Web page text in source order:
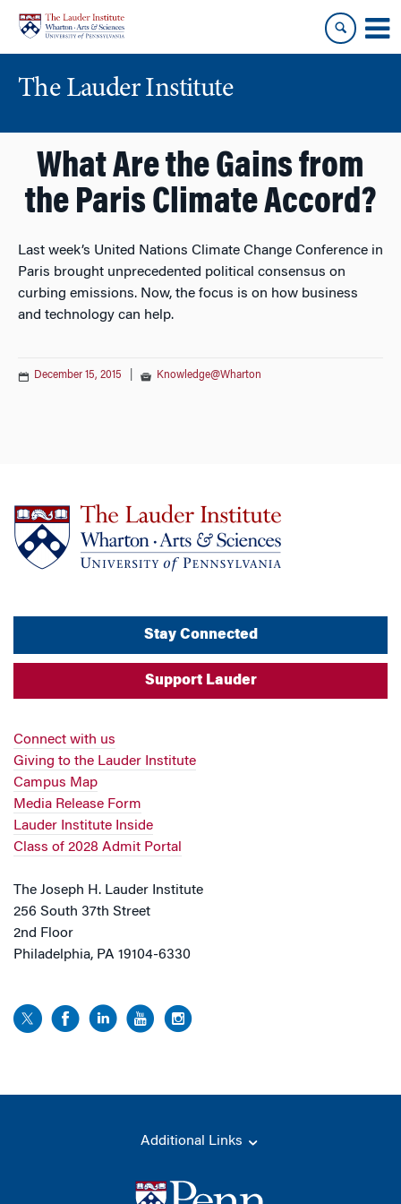
content
main
menu
The Lauder Institute
What Are the Gains from
the Paris Climate Accord?
Last week’s United Nations Climate Change Conference in
Paris brought unprecedented political consensus on
curbing emissions. Now, the focus is on how business
and technology can help.
December 15, 2015 Knowledge@Wharton
Stay Connected
Support Lauder
Connect with us
Giving to the Lauder Institute
Campus Map
Media Release Form
Lauder Institute Inside
Class of 2028 Admit Portal
The Joseph H. Lauder Institute
256 South 37th Street
2nd Floor
Philadelphia, PA 19104-6330
Additional Links